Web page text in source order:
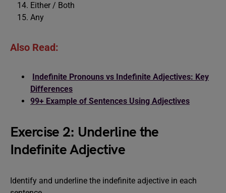
Either / Both
Any
Also Read:
Indefinite Pronouns vs Indefinite Adjectives: Key
Differences
99+ Example of Sentences Using Adjectives
Exercise 2: Underline the
Indefinite Adjective
Identify and underline the indefinite adjective in each